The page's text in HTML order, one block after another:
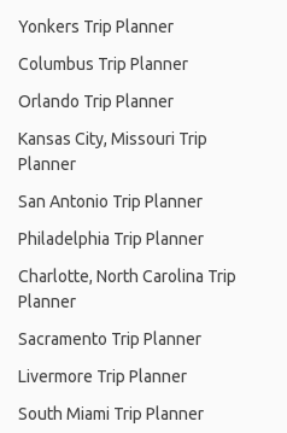
Yonkers Trip Planner
Columbus Trip Planner
Orlando Trip Planner
Kansas City, Missouri Trip
Planner
San Antonio Trip Planner
Philadelphia Trip Planner
Charlotte, North Carolina Trip
Planner
Sacramento Trip Planner
Livermore Trip Planner
South Miami Trip Planner